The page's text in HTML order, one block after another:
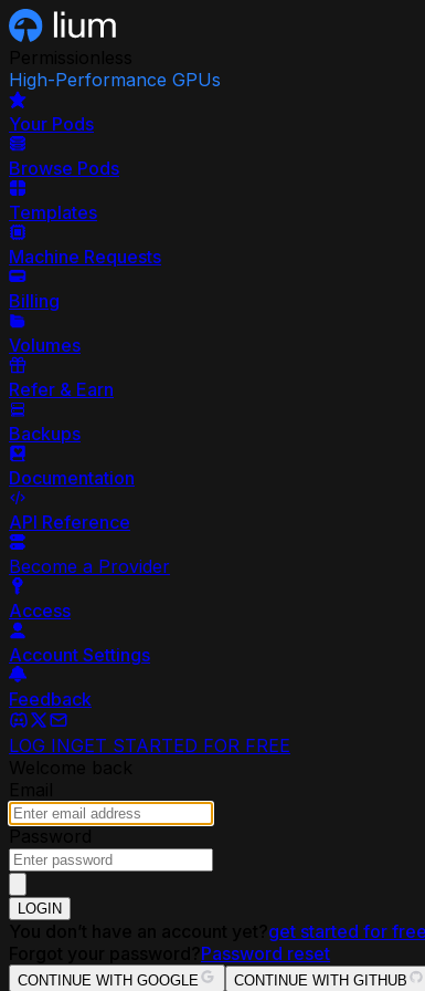
High-Performance GPUs
Your Pods
Browse Pods
Templates
Machine Requests
Billing
Volumes
Refer & Earn
Backups
Documentation
API Reference
Become a Provider
Access
Account Settings
Feedback
LOG INGET STARTED FOR FREE
LOGIN
get started for free
Password reset
CONTINUE WITH GOOGLE CONTINUE WITH GITHUB